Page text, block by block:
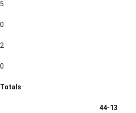
5
0
2
0
Totals
44-13